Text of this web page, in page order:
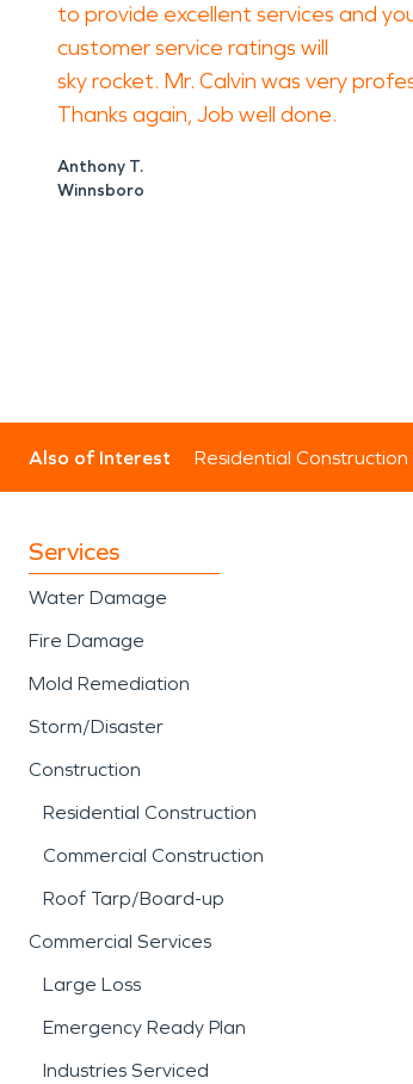
to provide excellent services and
customer service ratings will
sky rocket. Mr. Calvin was very
Thanks again, Job well done.
Anthony T.
Winnsboro
Also of Interest Residential Construction
Services
Water Damage
Fire Damage
Mold Remediation
Storm/Disaster
Construction
Residential Construction
Commercial Construction
Roof Tarp/Board-up
Commercial Services
Large Loss
Emergency Ready Plan
Industries Serviced